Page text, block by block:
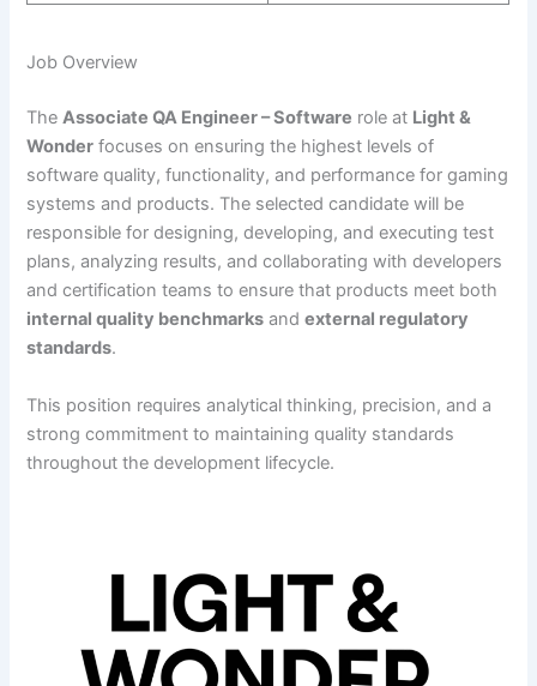
Job Overview
TheAssociate QA Engineer – Software role at Light &
Wonder focuses on ensuring the highest levels of
software quality, functionality, and performance for gaming
systems and products. The selected candidate will be
responsible for designing, developing, and executing test
plans, analyzing results, and collaborating with developers
and certification teams to ensure that products meet both
internal quality benchmarks andexternal regulatory
standards.
This position requires analytical thinking, precision, and a
strong commitment to maintaining quality standards
throughout the development lifecycle.